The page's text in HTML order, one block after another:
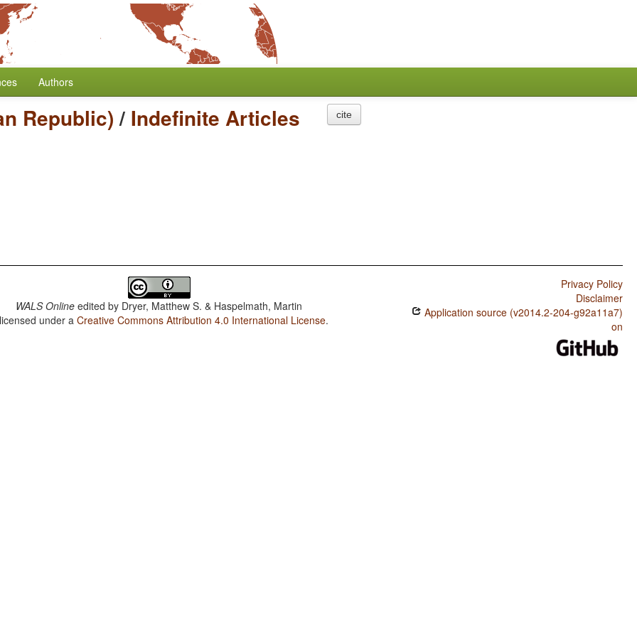
Authors
Republic)/ Indefinite Articles cite
WALS Online edited by Dryer, Matthew S. & Haspelmath, Martin
under aCreative Commons Attribution 4.0 International License.
Privacy Policy
Disclaimer
Application source (v2014.2-204-g92a11a7)
on